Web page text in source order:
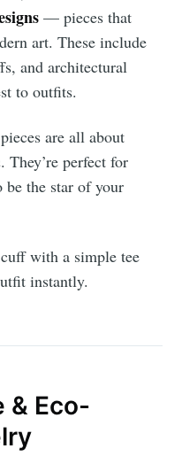
— pieces that
art. These include
and architectural
to outfits.
are all about
. They’re perfect for
the star of your
with a simple tee
instantly.
& Eco-